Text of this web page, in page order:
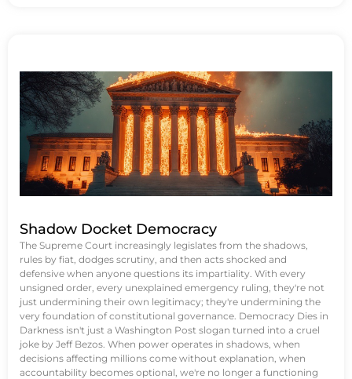
Shadow Docket Democracy
The Supreme Court increasingly legislates from the shadows,
rules by fiat, dodges scrutiny, and then acts shocked and
defensive when anyone questions its impartiality. With every
unsigned order, every unexplained emergency ruling, they're not
just undermining their own legitimacy; they're undermining the
very foundation of constitutional governance. Democracy Dies in
Darkness isn't just a Washington Post slogan turned into a cruel
joke by Jeff Bezos. When power operates in shadows, when
decisions affecting millions come without explanation, when
accountability becomes optional, we're no longer a functioning